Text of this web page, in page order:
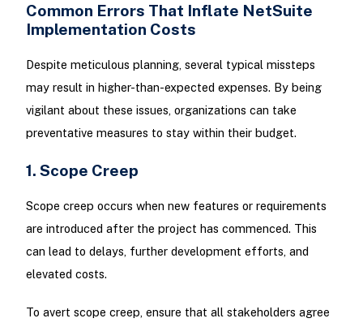
Common Errors That Inflate NetSuite
Implementation Costs
Despite meticulous planning, several typical missteps
may result in higher-than-expected expenses. By being
vigilant about these issues, organizations can take
preventative measures to stay within their budget.
1. Scope Creep
Scope creep occurs when new features or requirements
are introduced after the project has commenced. This
can lead to delays, further development efforts, and
elevated costs.
To avert scope creep, ensure that all stakeholders agree